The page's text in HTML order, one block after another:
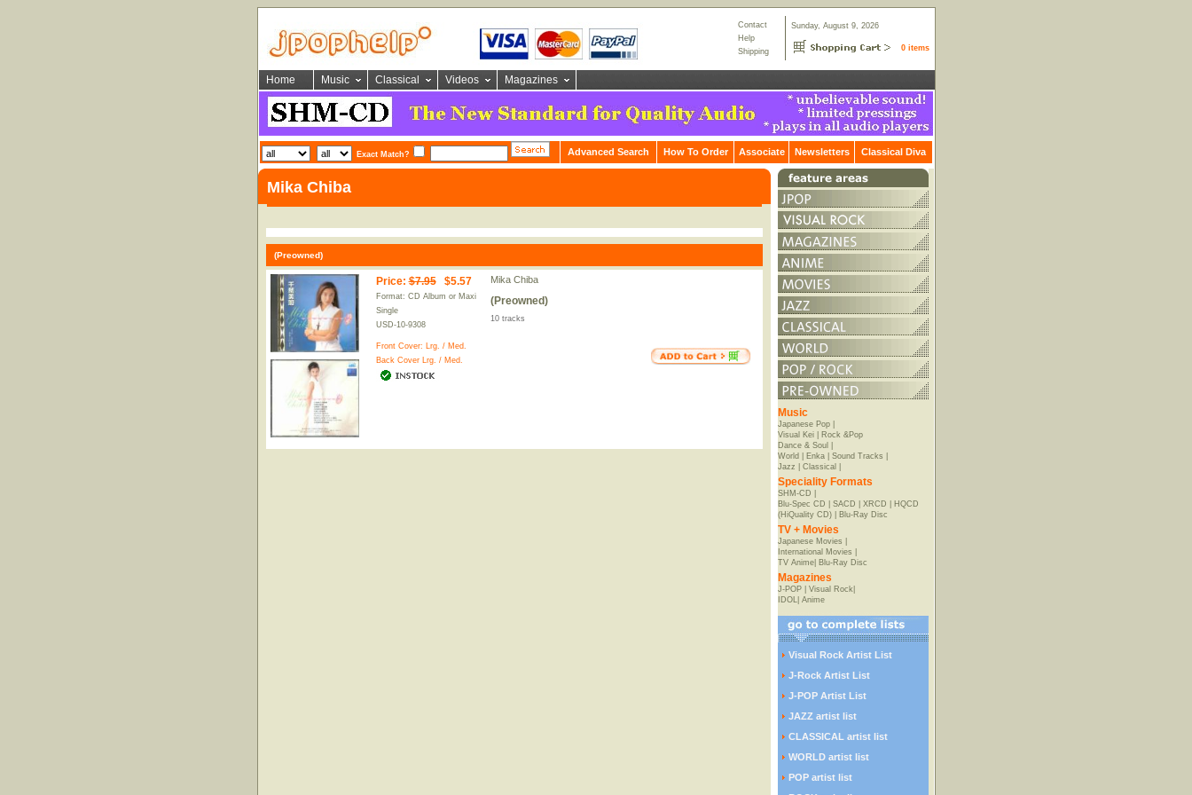
Contact
Help
Shipping
Sunday, August 9, 2026
0 items
Home Music Classical Videos Magazines
Exact Match? Advanced Search How To Order Associate Newsletters Classical Diva
Mika Chiba
(Preowned)
Price: $7.95$5.57
Format: CD Album or Maxi
Single
USD-10-9308
Front Cover: Lrg. / Med.
Back Cover Lrg. / Med.
Mika Chiba
(Preowned)
10 tracks
Music
Japanese Pop|
Visual Kei|
Rock &Pop
Dance & Soul
World
Enka| Sound Tracks
Jazz
Classical
Speciality Formats
SHM-CD
Blu-Spec CD
SACD XRCD
HQCD
(HiQuality CD)| Blu-Ray Disc
TV + Movies
Japanese Movies
International Movies
TV Anime| Blu-Ray Disc
Magazines
J-POP| Visual Rock|
IDOL| Anime
Visual Rock Artist List
J-Rock Artist List
J-POP Artist List
JAZZ artist list
CLASSICAL artist list
WORLD artist list
POP artist list